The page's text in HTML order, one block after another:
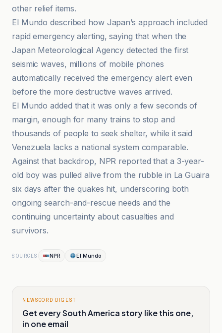
other relief items.
El Mundo described how Japan’s approach included
rapid emergency alerting, saying that when the
Japan Meteorological Agency detected the first
seismic waves, millions of mobile phones
automatically received the emergency alert even
before the more destructive waves arrived.
El Mundo added that it was only a few seconds of
margin, enough for many trains to stop and
thousands of people to seek shelter, while it said
Venezuela lacks a national system comparable.
Against that backdrop, NPR reported that a 3-year-
old boy was pulled alive from the rubble in La Guaira
six days after the quakes hit, underscoring both
ongoing search-and-rescue needs and the
continuing uncertainty about casualties and
survivors.
SOURCES NPR El Mundo
NEWSCORD DIGEST
Get every South America story like this one,
in one email